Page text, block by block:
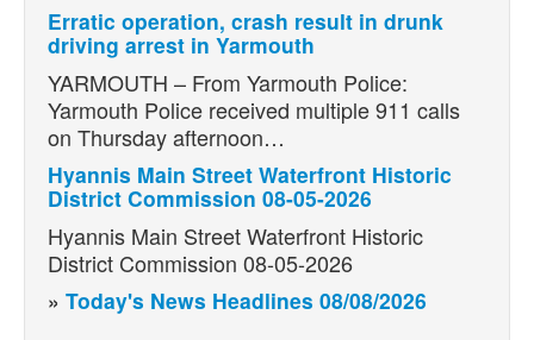
Erratic operation, crash result in drunk
driving arrest in Yarmouth
YARMOUTH – From Yarmouth Police:
Yarmouth Police received multiple 911 calls
on Thursday afternoon…
Hyannis Main Street Waterfront Historic
District Commission 08-05-2026
Hyannis Main Street Waterfront Historic
District Commission 08-05-2026
» Today's News Headlines 08/08/2026